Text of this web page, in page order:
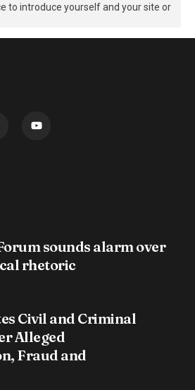
to introduce yourself and your site or
sounds alarm over
rhetoric
Civil and Criminal
Alleged
Fraud and